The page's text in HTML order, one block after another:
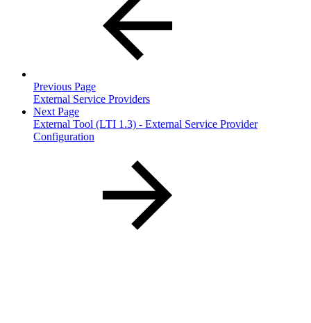
Previous Page
External Service Providers
Next Page
External Tool (LTI 1.3) - External Service Provider
Configuration